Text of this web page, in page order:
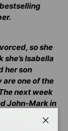
so she
Isabella
her son
are one of the
next week
John-Mark in